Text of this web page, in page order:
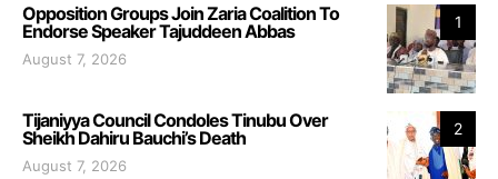
1
Opposition Groups Join Zaria Coalition To
Endorse Speaker Tajuddeen Abbas
August 7, 2026
2
Tijaniyya Council Condoles Tinubu Over
Sheikh Dahiru Bauchi’s Death
August 7, 2026